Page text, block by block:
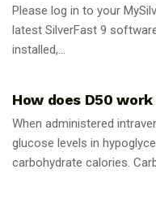
Please log in to your
latest SilverFast 9
installed,...
How does D50
When administered
glucose levels in
carbohydrate calories.